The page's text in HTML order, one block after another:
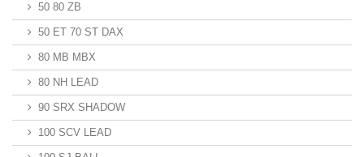
50 80 ZB
50 ET 70 ST DAX
80 MB MBX
80 NH LEAD
90 SRX SHADOW
100 SCV LEAD